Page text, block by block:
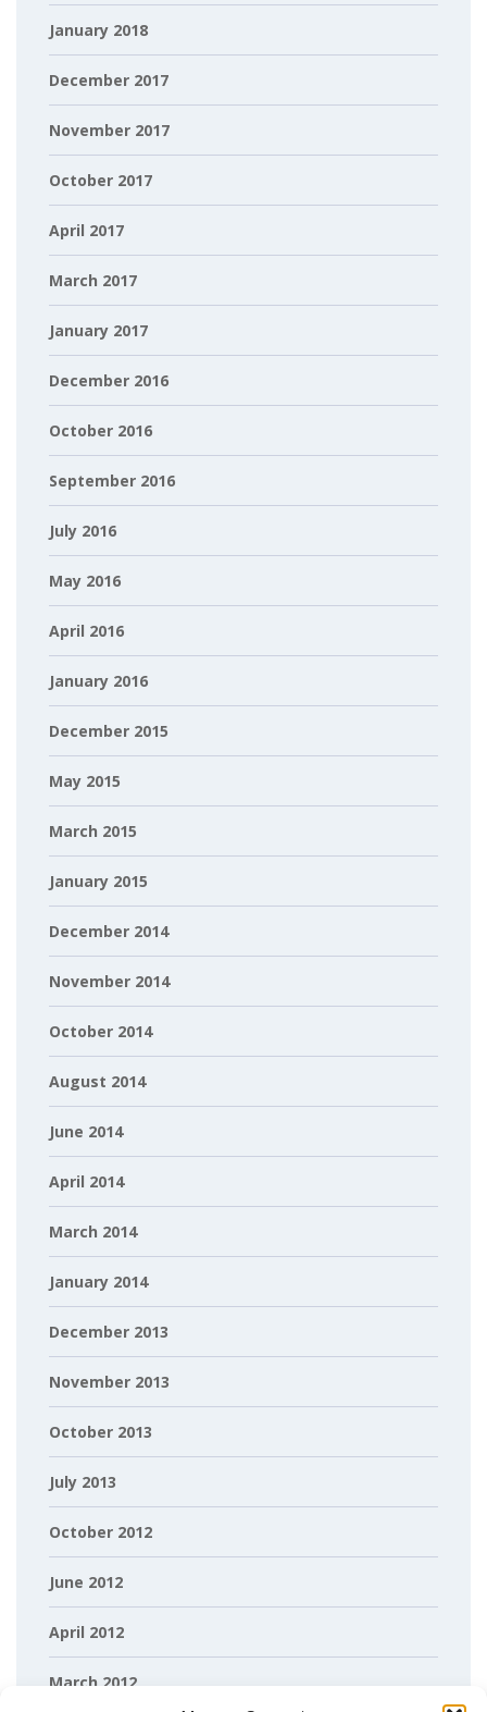
January 2018
December 2017
November 2017
October 2017
April 2017
March 2017
January 2017
December 2016
October 2016
September 2016
July 2016
May 2016
April 2016
January 2016
December 2015
May 2015
March 2015
January 2015
December 2014
November 2014
October 2014
August 2014
June 2014
April 2014
March 2014
January 2014
December 2013
November 2013
October 2013
July 2013
October 2012
June 2012
April 2012
March 2012